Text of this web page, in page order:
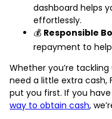
dashboard helps
effortlessly.
💰 Responsible
repayment to
Whether you’re
need a little extra cash,
put you first. If you
way to obtain cash,